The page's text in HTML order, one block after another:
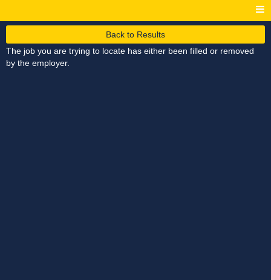
Back to Results
The job you are trying to locate has either been filled or removed
by the employer.